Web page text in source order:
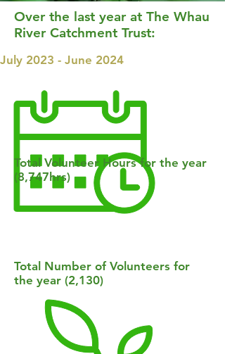
Over the last year at The Whau
River Catchment Trust:
July 2023 - June 2024
Total Volunteer Hours for the year
(8,747hrs)
Total Number of Volunteers for
the year (2,130)